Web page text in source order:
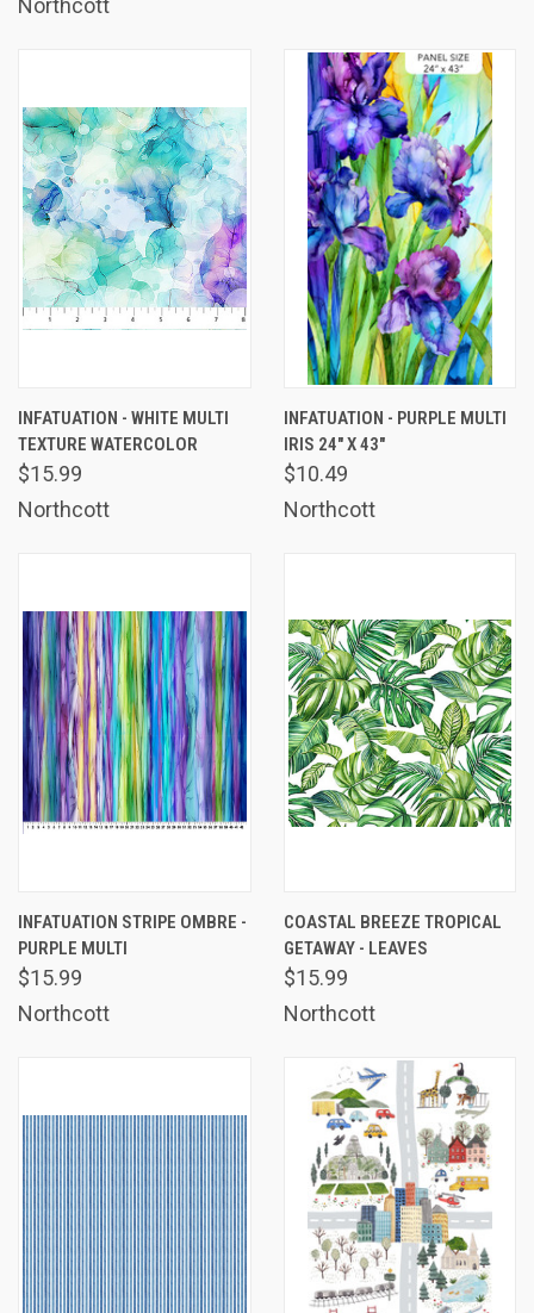
Northcott
INFATUATION - WHITE MULTI
TEXTURE WATERCOLOR
$15.99
Northcott
INFATUATION - PURPLE MULTI
IRIS 24" X 43"
$10.49
Northcott
INFATUATION STRIPE OMBRE -
PURPLE MULTI
$15.99
Northcott
COASTAL BREEZE TROPICAL
GETAWAY - LEAVES
$15.99
Northcott